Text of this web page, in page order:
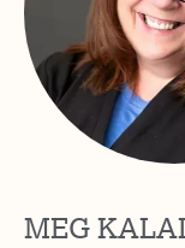
MEG